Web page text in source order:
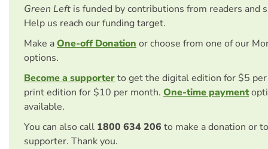
Green Left is funded by contributions from readers and
Help us reach our funding target.
Make aOne-off Donation or choose from one of our
options.
Become a supporterto get the digital edition for $5
print edition for $10 per month. One-time payment
available.
You can also call 1800 634 206 to make a donation or
supporter. Thank you.